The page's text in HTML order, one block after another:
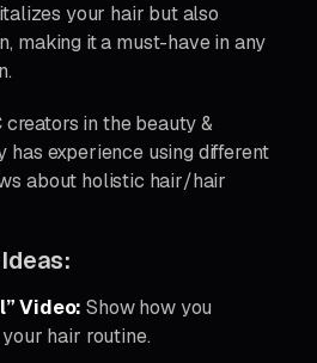
your hair but also
making it a must-have in any
creators in the beauty &
has experience using different
about holistic hair/hair
Video: Show how you
hair routine.